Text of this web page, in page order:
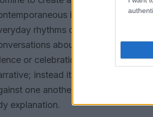
images of
rhythms of a community.
about venues and
or celebration are given equal
instead it presents a mosaic
one another, inviting viewers
explanation.